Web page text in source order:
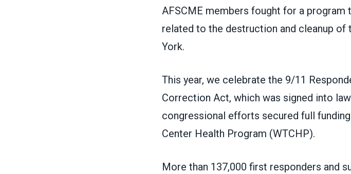
AFSCME members fought for a
related to the destruction and cleanup of
York.
This year, we celebrate the 9/11
Correction Act, which was signed into
congressional efforts secured full
Center Health Program (WTCHP).
More than 137,000 first responders and